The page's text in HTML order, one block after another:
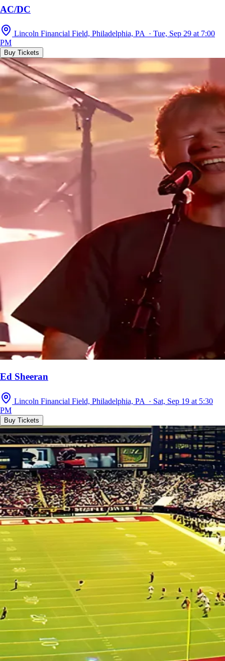
AC/DC
Lincoln Financial Field, Philadelphia, PA · Tue, Sep 29 at 7:00
PM
Buy Tickets
Ed Sheeran
Lincoln Financial Field, Philadelphia, PA · Sat, Sep 19 at 5:30
PM
Buy Tickets